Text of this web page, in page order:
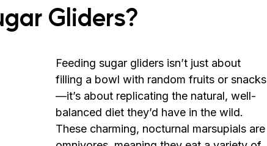
Cockatiel
Gliders?
Feeding sugar gliders isn’t just about
filling a bowl with random fruits or snacks
—it’s about replicating the natural, well-
balanced diet they’d have in the wild.
These charming, nocturnal marsupials are